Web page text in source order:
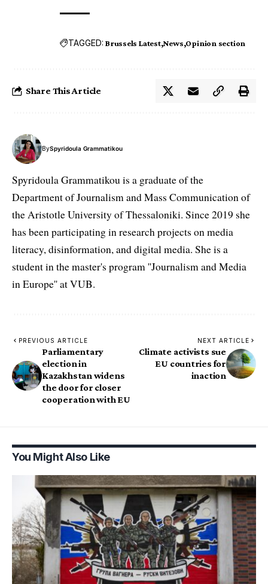
TAGGED: Brussels Latest News Opinion section
Share This Article
BySpyridoula Grammatikou
Spyridoula Grammatikou is a graduate of the
Department of Journalism and Mass Communication of
the Aristotle University of Thessaloniki. Since 2019 she
has been participating in research projects on media
literacy, disinformation, and digital media. She is a
student in the master's program ''Journalism and Media
in Europe'' at VUB.
PREVIOUS ARTICLE
Parliamentary
election in
Kazakhstan widens
the door for closer
cooperation with EU
NEXT ARTICLE
Climate activists sue
EU countries for
inaction
You Might Also Like